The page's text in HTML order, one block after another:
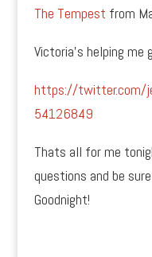
The Tempest from
Victoria’s helping me
https://twitter.com/
54126849
Thats all for me
questions and be
Goodnight!